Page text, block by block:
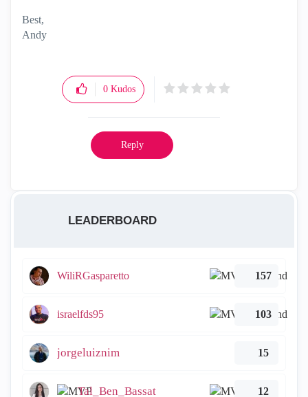
Best,
Andy
0 Kudos
Reply
LEADERBOARD
WiliRGasparetto 157
israelfds95 103
jorgeluiznim 15
Tal_Ben_Bassat 12